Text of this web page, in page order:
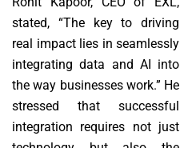
stated, “The key to driving
real impact lies in seamlessly
integrating data and AI into
the way businesses work.” He
stressed that successful
integration requires not just